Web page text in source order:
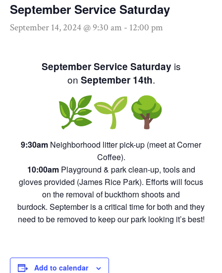
September Service Saturday
September 14, 2024 @ 9:30 am - 12:00 pm
September Service Saturday is
on September 14th.
9:30am Neighborhood litter pick-up (meet at Corner
Coffee).
10:00am Playground & park clean-up, tools and
gloves provided (James Rice Park). Efforts will focus
on the removal of buckthorn shoots and
burdock. September is a critical time for both and they
need to be removed to keep our park looking it’s best!
Add to calendar